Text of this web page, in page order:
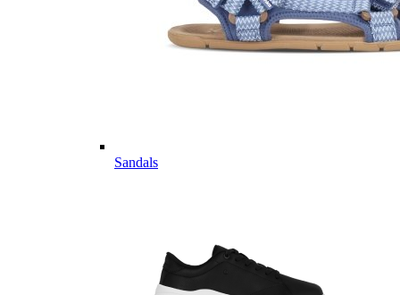
Sandals